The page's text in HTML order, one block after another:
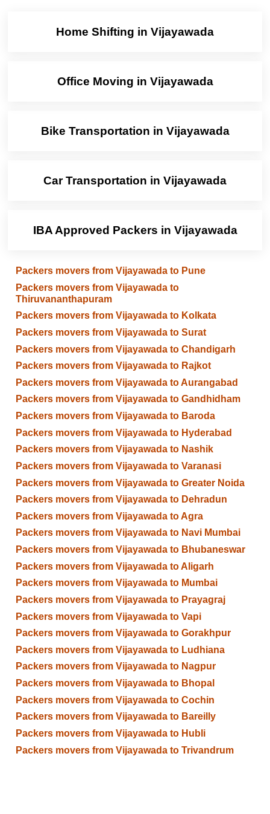
Home Shifting in Vijayawada
Office Moving in Vijayawada
Bike Transportation in Vijayawada
Car Transportation in Vijayawada
IBA Approved Packers in Vijayawada
Packers movers from Vijayawada to Pune
Packers movers from Vijayawada to
Thiruvananthapuram
Packers movers from Vijayawada to Kolkata
Packers movers from Vijayawada to Surat
Packers movers from Vijayawada to Chandigarh
Packers movers from Vijayawada to Rajkot
Packers movers from Vijayawada to Aurangabad
Packers movers from Vijayawada to Gandhidham
Packers movers from Vijayawada to Baroda
Packers movers from Vijayawada to Hyderabad
Packers movers from Vijayawada to Nashik
Packers movers from Vijayawada to Varanasi
Packers movers from Vijayawada to Greater Noida
Packers movers from Vijayawada to Dehradun
Packers movers from Vijayawada to Agra
Packers movers from Vijayawada to Navi Mumbai
Packers movers from Vijayawada to Bhubaneswar
Packers movers from Vijayawada to Aligarh
Packers movers from Vijayawada to Mumbai
Packers movers from Vijayawada to Prayagraj
Packers movers from Vijayawada to Vapi
Packers movers from Vijayawada to Gorakhpur
Packers movers from Vijayawada to Ludhiana
Packers movers from Vijayawada to Nagpur
Packers movers from Vijayawada to Bhopal
Packers movers from Vijayawada to Cochin
Packers movers from Vijayawada to Bareilly
Packers movers from Vijayawada to Hubli
Packers movers from Vijayawada to Trivandrum